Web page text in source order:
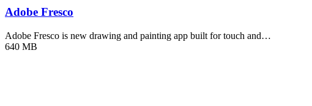
Adobe Fresco
Adobe Fresco is new drawing and painting app built for touch and…
640 MB